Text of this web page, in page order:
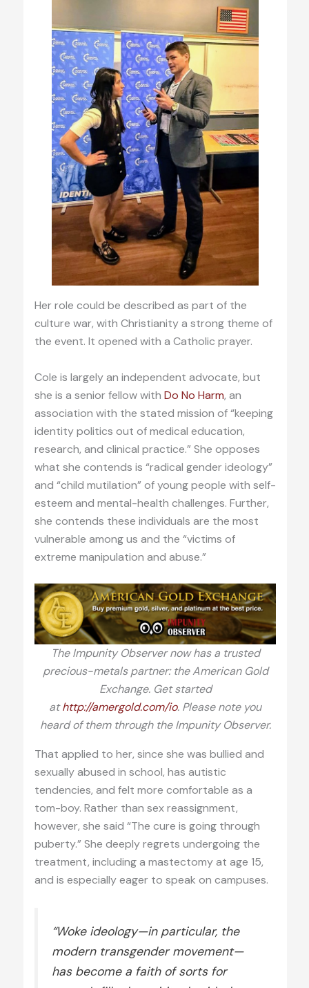
Her role could be described as part of the
culture war, with Christianity a strong theme of
the event. It opened with a Catholic prayer.
Cole is largely an independent advocate, but
she is a senior fellow with Do No Harm, an
association with the stated mission of “keeping
identity politics out of medical education,
research, and clinical practice.” She opposes
what she contends is “radical gender ideology”
and “child mutilation” of young people with self-
esteem and mental-health challenges. Further,
she contends these individuals are the most
vulnerable among us and the “victims of
extreme manipulation and abuse.”
The Impunity Observer now has a trusted
precious-metals partner: the American Gold
Exchange. Get started
athttp://amergold.com/io. Please note you
heard of them through the Impunity Observer.
That applied to her, since she was bullied and
sexually abused in school, has autistic
tendencies, and felt more comfortable as a
tom-boy. Rather than sex reassignment,
however, she said “The cure is going through
puberty.” She deeply regrets undergoing the
treatment, including a mastectomy at age 15,
and is especially eager to speak on campuses.
“Woke ideology—in particular, the
modern transgender movement—
has become a faith of sorts for